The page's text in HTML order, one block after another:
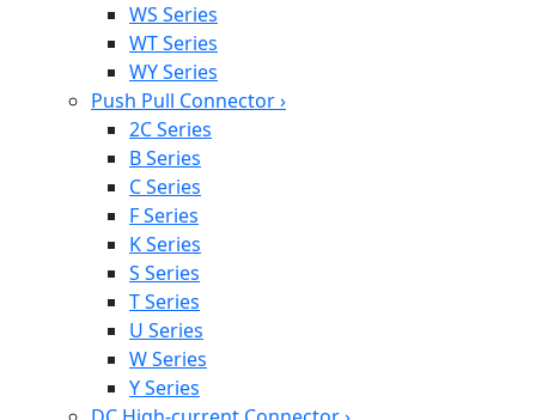
WS Series
WT Series
WY Series
Push Pull Connector›
2C Series
B Series
C Series
F Series
K Series
S Series
T Series
U Series
W Series
Y Series